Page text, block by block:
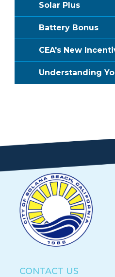
Solar Plus
Battery Bonus
CEA's New
Understanding
CONTACT US